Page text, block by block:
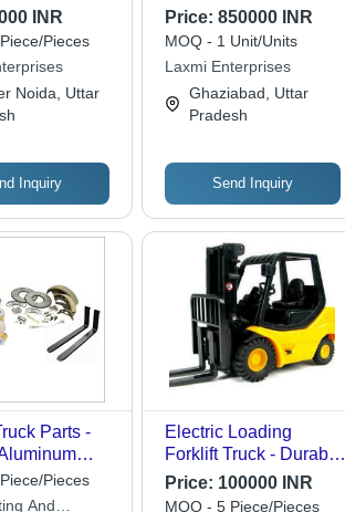
Kilograms (Kg)
INR
Pieces
Noida, Uttar
Inquiry
Price:850000 INR
MOQ - 1 Unit/Units
Laxmi Enterprises
Ghaziabad, Uttar
Pradesh
Send Inquiry
Parts -
Various
Proof,
Pieces
And
Electric Loading
Forklift Truck - Durable
Body Structure, Yellow
and Black Color |
Price: 100000 INR
MOQ - 5 Piece/Pieces